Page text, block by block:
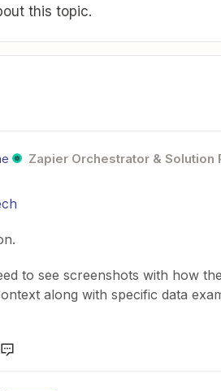
this topic.
Zapier Orchestrator & Solution
to see screenshots with how
along with specific data